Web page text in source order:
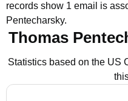
records show 1 email is
Pentecharsky.
Thomas
Statistics based on the US